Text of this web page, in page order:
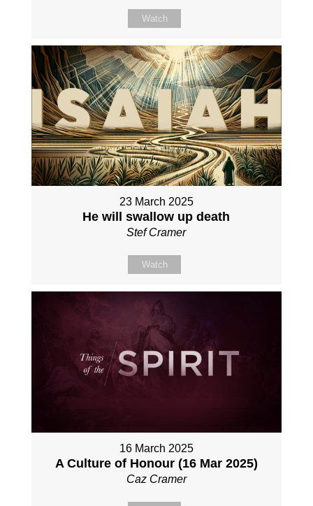
Watch
23 March 2025
He will swallow up death
Stef Cramer
Watch
16 March 2025
A Culture of Honour (16 Mar 2025)
Caz Cramer